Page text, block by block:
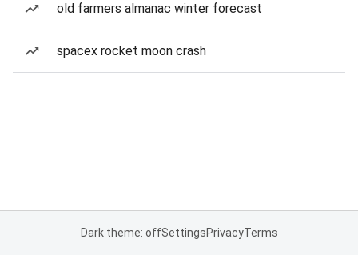
old farmers almanac winter forecast
spacex rocket moon crash
Dark theme: offSettingsPrivacyTerms